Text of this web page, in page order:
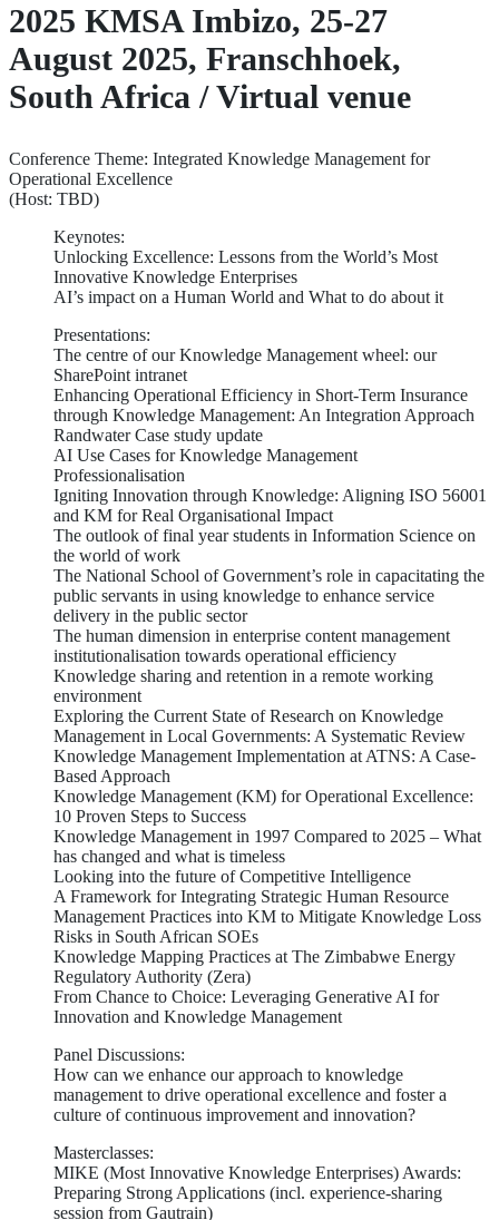
2025 KMSA Imbizo, 25-27
August 2025, Franschhoek,
South Africa / Virtual venue
Conference Theme: Integrated Knowledge Management for
Operational Excellence
(Host: TBD)
Keynotes:
Unlocking Excellence: Lessons from the World’s Most
Innovative Knowledge Enterprises
AI’s impact on a Human World and What to do about it
Presentations:
The centre of our Knowledge Management wheel: our
SharePoint intranet
Enhancing Operational Efficiency in Short-Term Insurance
through Knowledge Management: An Integration Approach
Randwater Case study update
AI Use Cases for Knowledge Management
Professionalisation
Igniting Innovation through Knowledge: Aligning ISO 56001
and KM for Real Organisational Impact
The outlook of final year students in Information Science on
the world of work
The National School of Government’s role in capacitating the
public servants in using knowledge to enhance service
delivery in the public sector
The human dimension in enterprise content management
institutionalisation towards operational efficiency
Knowledge sharing and retention in a remote working
environment
Exploring the Current State of Research on Knowledge
Management in Local Governments: A Systematic Review
Knowledge Management Implementation at ATNS: A Case-
Based Approach
Knowledge Management (KM) for Operational Excellence:
10 Proven Steps to Success
Knowledge Management in 1997 Compared to 2025 – What
has changed and what is timeless
Looking into the future of Competitive Intelligence
A Framework for Integrating Strategic Human Resource
Management Practices into KM to Mitigate Knowledge Loss
Risks in South African SOEs
Knowledge Mapping Practices at The Zimbabwe Energy
Regulatory Authority (Zera)
From Chance to Choice: Leveraging Generative AI for
Innovation and Knowledge Management
Panel Discussions:
How can we enhance our approach to knowledge
management to drive operational excellence and foster a
culture of continuous improvement and innovation?
Masterclasses:
MIKE (Most Innovative Knowledge Enterprises) Awards:
Preparing Strong Applications (incl. experience-sharing
session from Gautrain)